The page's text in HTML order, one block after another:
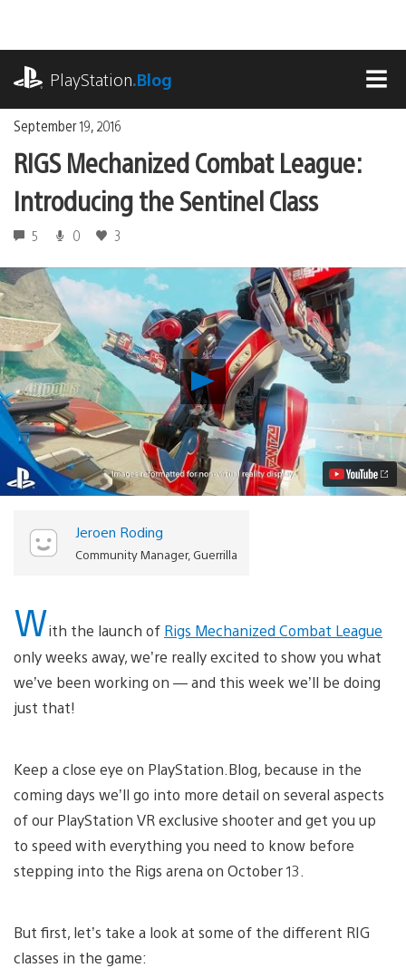
content
PlayStation.Blog
September 19, 2016
RIGS Mechanized Combat League:
Introducing the Sentinel Class
5 0 3
Play
RIGS
Mechanized
Combat
League:
Introducing
the
Sentinel
Jeroen Roding
Community Manager, Guerrilla
With the launch of Rigs Mechanized Combat League
only weeks away, we’re really excited to show you what
we’ve been working on — and this week we’ll be doing
just that!
Keep a close eye on PlayStation.Blog, because in the
coming days we’ll go into more detail on several aspects
of our PlayStation VR exclusive shooter and get you up
to speed with everything you need to know before
stepping into the Rigs arena on October 13.
But first, let’s take a look at some of the different RIG
classes in the game: